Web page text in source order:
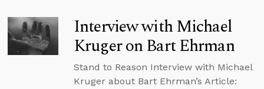
Interview with Michael
Kruger on Bart Ehrman
Stand to Reason Interview with Michael
Kruger about Bart Ehrman’s Article: